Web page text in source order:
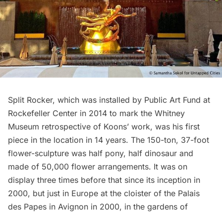
Split Rocker, which was installed by Public Art Fund at
Rockefeller Center in 2014 to mark the Whitney
Museum retrospective of Koons’ work, was his first
piece in the location in 14 years. The 150-ton, 37-foot
flower-sculpture was half pony, half dinosaur and
made of 50,000 flower arrangements. It was on
display three times before that since its inception in
2000, but just in Europe at the cloister of the Palais
des Papes in Avignon in 2000, in the gardens of